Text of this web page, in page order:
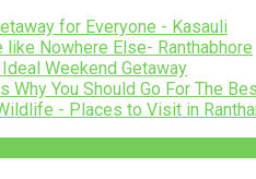
for Everyone - Kasauli
like Nowhere Else- Ranthabhore
Weekend Getaway
Why You Should Go For The
- Places to Visit in